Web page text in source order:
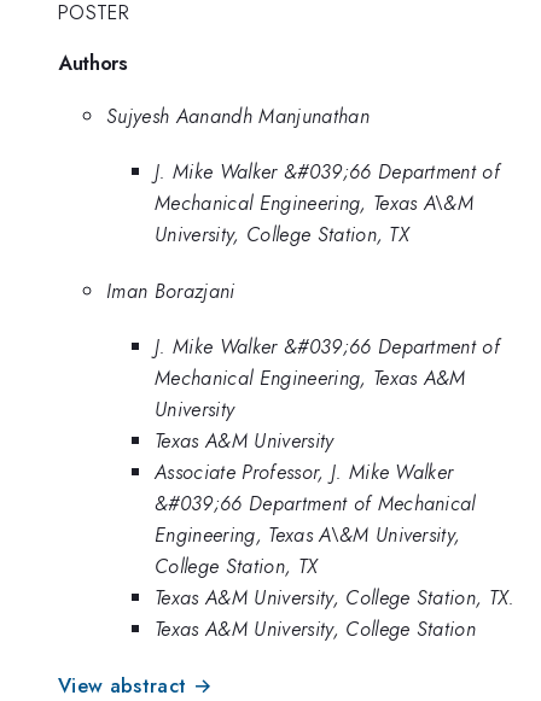
POSTER
Authors
Sujyesh Aanandh Manjunathan
J. Mike Walker &#039;66 Department of
Mechanical Engineering, Texas A\&M
University, College Station, TX
Iman Borazjani
J. Mike Walker &#039;66 Department of
Mechanical Engineering, Texas A&M
University
Texas A&M University
Associate Professor, J. Mike Walker
&#039;66 Department of Mechanical
Engineering, Texas A\&M University,
College Station, TX
Texas A&M University, College Station, TX.
Texas A&M University, College Station
View abstract →